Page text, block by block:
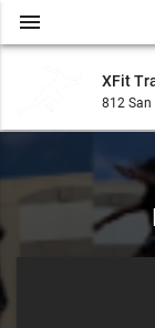
XFit
812 San
menu